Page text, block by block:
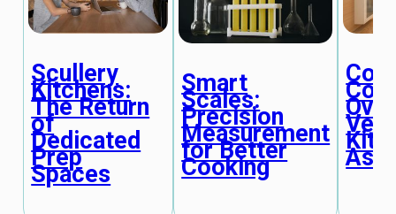
Scullery
Kitchens:
The Return
of
Dedicated
Prep
Spaces
Smart
Scales:
Precision
Measurement
for Better
Cooking